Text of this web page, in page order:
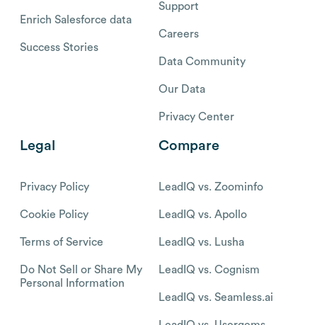
Enrich Salesforce data
Success Stories
Support
Careers
Data Community
Our Data
Privacy Center
Legal
Privacy Policy
Cookie Policy
Terms of Service
Do Not Sell or Share My
Personal Information
Compare
LeadIQ vs. Zoominfo
LeadIQ vs. Apollo
LeadIQ vs. Lusha
LeadIQ vs. Cognism
LeadIQ vs. Seamless.ai